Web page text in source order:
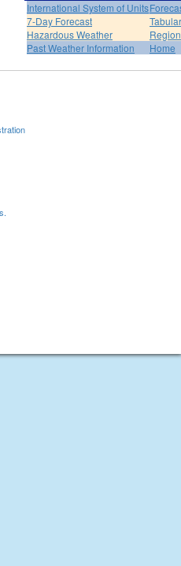
International System of Units
7-Day Forecast
Hazardous Weather
Past Weather Information
Home